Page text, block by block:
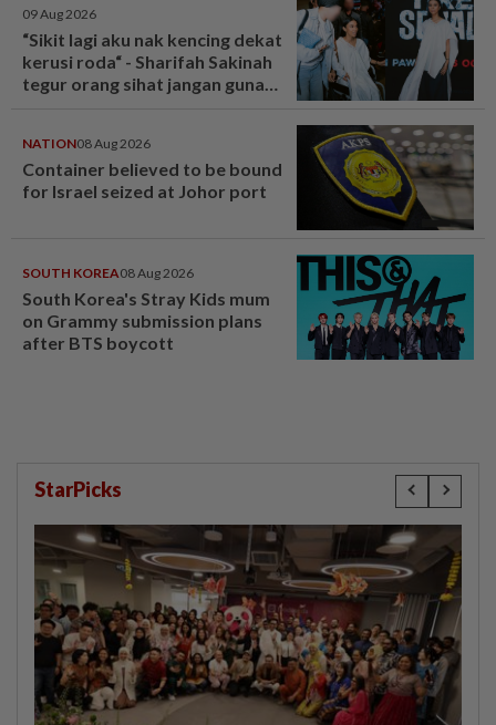
09 Aug 2026
“Sikit lagi aku nak kencing dekat
kerusi roda“ - Sharifah Sakinah
tegur orang sihat jangan guna
NATION08 Aug 2026
Container believed to be bound
for Israel seized at Johor port
SOUTH KOREA08 Aug 2026
South Korea's Stray Kids mum
on Grammy submission plans
after BTS boycott
StarPicks